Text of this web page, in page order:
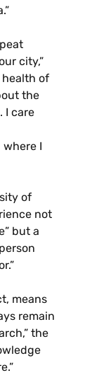
city,”
health of
the
I care
I
of
not
but a
means
remain
the